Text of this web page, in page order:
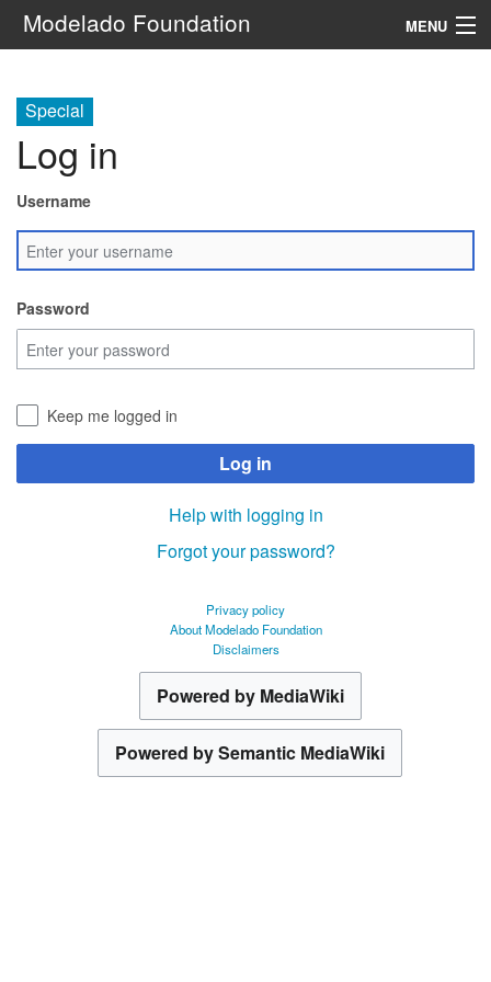
Modelado Foundation MENU
Special
Log in
Username
Password
Keep me logged in
Log in
Help with logging in
Forgot your password?
Privacy policy
About Modelado Foundation
Disclaimers
Powered by MediaWiki
Powered by Semantic MediaWiki